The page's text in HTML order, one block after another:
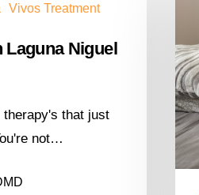
Vivos Treatment
Laguna Niguel
that just
not…